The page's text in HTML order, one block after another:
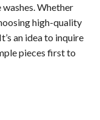
Whether
high-quality
an idea to inquire
pieces first to